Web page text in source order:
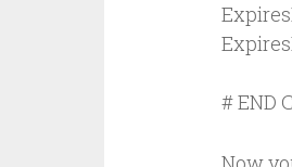
# END